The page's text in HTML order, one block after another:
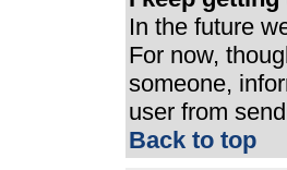
In the future
For now,
someone,
user from
Back to top